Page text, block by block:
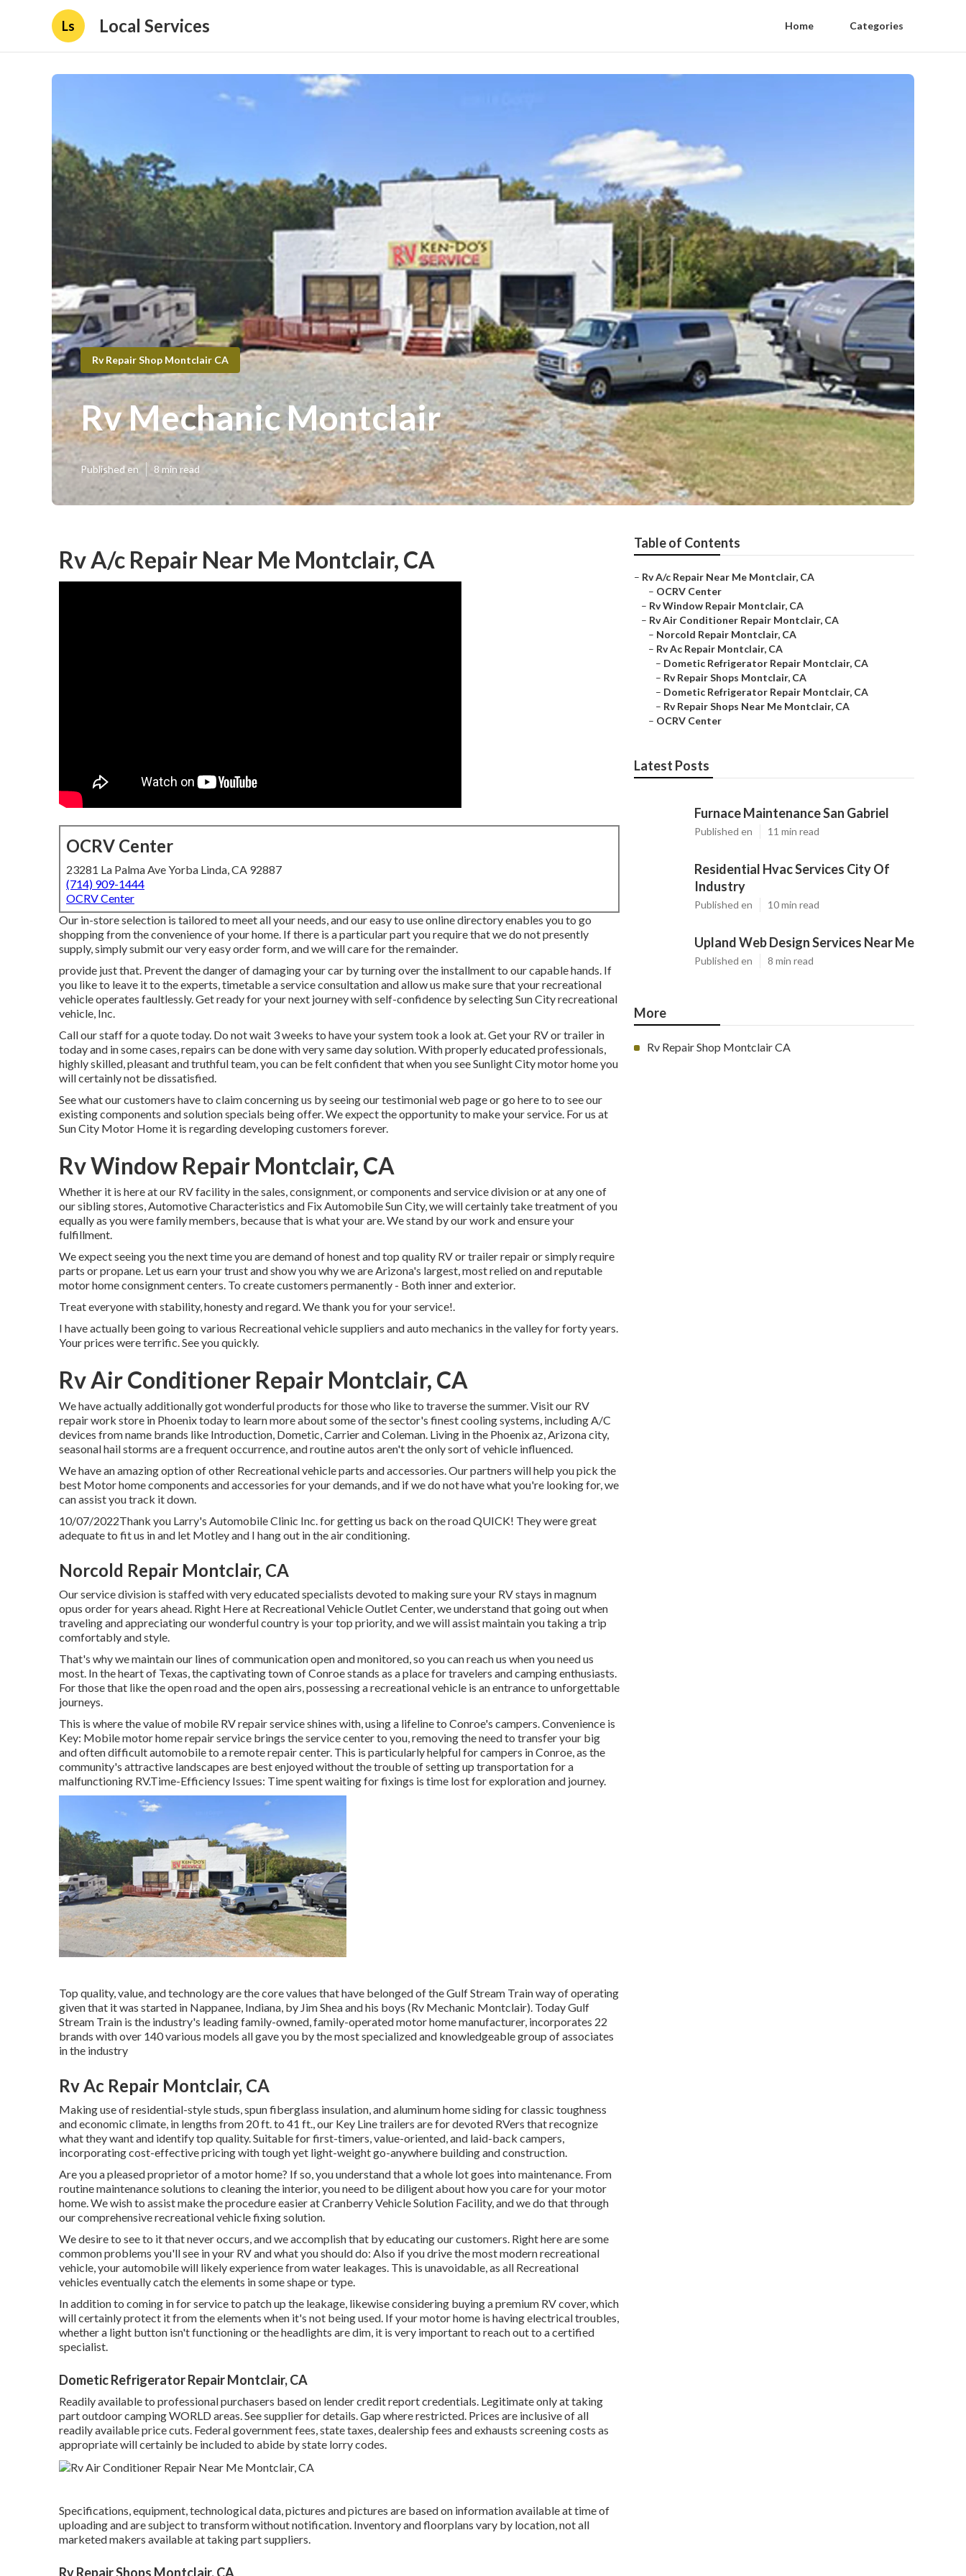
Ls Local Services Home Categories
Rv Repair Shop Montclair CA
Rv Mechanic Montclair
Published en 8 min read
Rv A/c Repair Near Me Montclair, CA
OCRV Center
23281 La Palma Ave Yorba Linda, CA 92887
(714) 909-1444
OCRV Center
Our in-store selection is tailored to meet all your needs, and our easy to use online directory enables you to go
shopping from the convenience of your home. If there is a particular part you require that we do not presently
supply, simply submit our very easy order form, and we will care for the remainder.
provide just that. Prevent the danger of damaging your car by turning over the installment to our capable hands. If
you like to leave it to the experts, timetable a service consultation and allow us make sure that your recreational
vehicle operates faultlessly. Get ready for your next journey with self-confidence by selecting Sun City recreational
vehicle, Inc.
Call our staff for a quote today. Do not wait 3 weeks to have your system took a look at. Get your RV or trailer in
today and in some cases, repairs can be done with very same day solution. With properly educated professionals,
highly skilled, pleasant and truthful team, you can be felt confident that when you see Sunlight City motor home you
will certainly not be dissatisfied.
See what our customers have to claim concerning us by seeing our testimonial web page or go here to to see our
existing components and solution specials being offer. We expect the opportunity to make your service. For us at
Sun City Motor Home it is regarding developing customers forever.
Rv Window Repair Montclair, CA
Whether it is here at our RV facility in the sales,consignment, orcomponents andservice divisionor at any one of
our sibling stores, Automotive Characteristics and Fix Automobile Sun City, we will certainly take treatment of you
equally as you were family members, because that is what your are. We stand by our work and ensure your
fulfillment.
We expect seeing you the next time you are demand of honest and top quality RV or trailer repair or simply require
parts or propane. Let us earn your trust and show you why we are Arizona's largest, most relied on and reputable
motor home consignment centers. To create customers permanently - Both inner and exterior.
Treat everyone with stability, honesty and regard. We thank you for your service!.
I have actually been going to various Recreational vehicle suppliers and auto mechanics in the valley for forty years.
Your prices were terrific. See you quickly.
Rv Air Conditioner Repair Montclair, CA
We have actually additionally got wonderful products for those who like to traverse the summer. Visit our RV
repair work store in Phoenix today to learn more about some of the sector's finest cooling systems, including A/C
devices from name brands like Introduction, Dometic, Carrier and Coleman. Living in the Phoenix az, Arizona city,
seasonal hail storms are a frequent occurrence, and routine autos aren't the only sort of vehicle influenced.
We have an amazing option of other Recreational vehicle parts and accessories. Our partners will help you pick the
best Motor home components and accessories for your demands, and if we do not have what you're looking for, we
can assist you track it down.
10/07/2022Thank you Larry's Automobile Clinic Inc. for getting us back on the road QUICK! They were great
adequate to fit us in and let Motley and I hang out in the air conditioning.
Norcold Repair Montclair, CA
Our service division is staffed with very educated specialists devoted to making sure your RV stays in magnum
opus order for years ahead. Right Here at Recreational Vehicle Outlet Center, we understand that going out when
traveling and appreciating our wonderful country is your top priority, and we will assist maintain you taking a trip
comfortably and style.
That's why we maintain our lines of communication open and monitored, so you can reach us when you need us
most. In the heart of Texas, the captivating town of Conroe stands as a place for travelers and camping enthusiasts.
For those that like the open road and the open airs, possessing a recreational vehicle is an entrance to unforgettable
journeys.
This is where the value of mobile RV repair service shines with, using a lifeline to Conroe's campers. Convenience is
Key: Mobile motor home repair service brings the service center to you, removing the need to transfer your big
and often difficult automobile to a remote repair center. This is particularly helpful for campers in Conroe, as the
community's attractive landscapes are best enjoyed without the trouble of setting up transportation for a
malfunctioning RV.Time-Efficiency Issues: Time spent waiting for fixings is time lost for exploration and journey.
Top quality, value, and technology are the core values that have belonged of the Gulf Stream Train way of operating
given that it was started in Nappanee, Indiana, by Jim Shea and his boys (Rv Mechanic Montclair). Today Gulf
Stream Train is the industry's leading family-owned, family-operated motor home manufacturer, incorporates 22
brands with over 140 various models all gave you by the most specialized and knowledgeable group of associates
in the industry
Rv Ac Repair Montclair, CA
Making use of residential-style studs, spun fiberglass insulation, and aluminum home siding for classic toughness
and economic climate, in lengths from 20 ft. to 41 ft., our Key Line trailers are for devoted RVers that recognize
what they want and identify top quality. Suitable for first-timers, value-oriented, and laid-back campers,
incorporating cost-effective pricing with tough yet light-weight go-anywhere building and construction.
Are you a pleased proprietor of a motor home? If so, you understand that a whole lot goes into maintenance. From
routine maintenance solutions to cleaning the interior, you need to be diligent about how you care for your motor
home. We wish to assist make the procedure easier at Cranberry Vehicle Solution Facility, and we do that through
our comprehensive recreational vehicle fixing solution.
We desire to see to it that never occurs, and we accomplish that by educating our customers. Right here are some
common problems you'll see in your RV and what you should do: Also if you drive the most modern recreational
vehicle, your automobile will likely experience from water leakages. This is unavoidable, as all Recreational
vehicles eventually catch the elements in some shape or type.
In addition to coming in for service to patch up the leakage, likewise considering buying a premium RV cover, which
will certainly protect it from the elements when it's not being used. If your motor home is having electrical troubles,
whether a light button isn't functioning or the headlights are dim, it is very important to reach out to a certified
specialist.
Dometic Refrigerator Repair Montclair, CA
Readily available to professional purchasers based on lender credit report credentials. Legitimate only at taking
part outdoor camping WORLD areas. See supplier for details. Gap where restricted. Prices are inclusive of all
readily available price cuts. Federal government fees, state taxes, dealership fees and exhausts screening costs as
appropriate will certainly be included to abide by state lorry codes.
Specifications, equipment, technological data, pictures and pictures are based on information available at time of
uploading and are subject to transform without notification. Inventory and floorplans vary by location, not all
marketed makers available at taking part suppliers.
Rv Repair Shops Montclair, CA
Table of Contents
– Rv A/c Repair Near Me Montclair, CA
– OCRV Center
– Rv Window Repair Montclair, CA
– Rv Air Conditioner Repair Montclair, CA
– Norcold Repair Montclair, CA
– Rv Ac Repair Montclair, CA
– Dometic Refrigerator Repair Montclair, CA
– Rv Repair Shops Montclair, CA
– Dometic Refrigerator Repair Montclair, CA
– Rv Repair Shops Near Me Montclair, CA
– OCRV Center
Latest Posts
Furnace Maintenance San Gabriel
Published en 11 min read
Residential Hvac Services City Of
Industry
Published en 10 min read
Upland Web Design Services Near Me
Published en 8 min read
More
Rv Repair Shop Montclair CA